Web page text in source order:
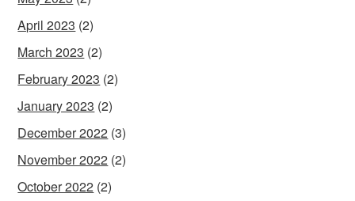
April 2023 (2)
March 2023 (2)
February 2023 (2)
January 2023 (2)
December 2022 (3)
November 2022 (2)
October 2022 (2)